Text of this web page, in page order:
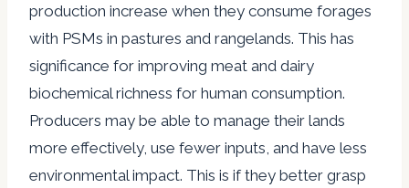
production increase when they consume forages
with PSMs in pastures and rangelands. This has
significance for improving meat and dairy
biochemical richness for human consumption.
Producers may be able to manage their lands
more effectively, use fewer inputs, and have less
environmental impact. This is if they better grasp